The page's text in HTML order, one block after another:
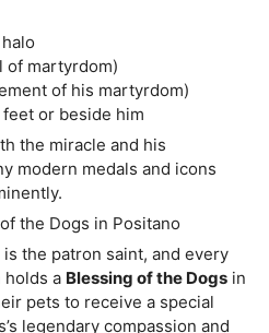
of martyrdom)
of his martyrdom)
or beside him
the miracle and his
modern medals and icons
the Dogs in Positano
the patron saint, and every
holds a Blessing of the Dogs in
pets to receive a special
legendary compassion and